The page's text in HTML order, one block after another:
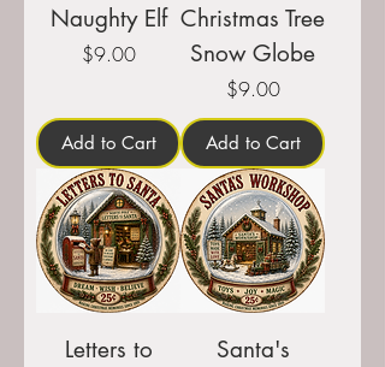
Naughty Elf
Price
$9.00
Add to Cart
Christmas Tree
Snow Globe
Price
$9.00
Add to Cart
Letters to
Santa's